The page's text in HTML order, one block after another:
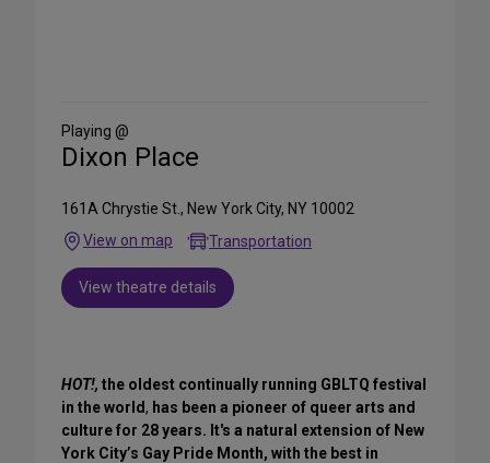
Media
Playing @
Dixon Place
161A Chrystie St., New York City, NY 10002
View on map
Transportation
View theatre details
HOT!, the oldest continually running GBLTQ festival
in the world, has been a pioneer of queer arts and
culture for 28 years. It's a natural extension of New
York City’s Gay Pride Month, with the best in